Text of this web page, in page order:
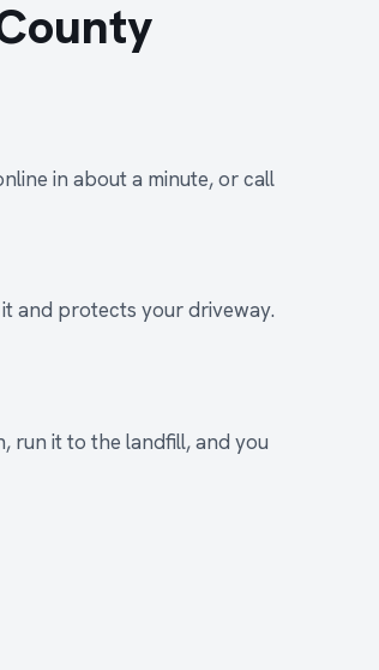
in about a minute, or call
and protects your driveway.
run it to the landfill, and you